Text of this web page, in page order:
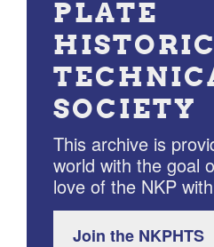
PLATE
SOCIETY
This archive is
world with the goal
love of the NKP
Join the NKPHTS